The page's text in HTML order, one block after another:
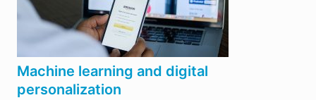
Machine learning and digital
personalization